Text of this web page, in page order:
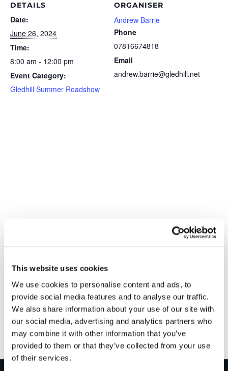
This website uses cookies
We use cookies to personalise content and ads, to
provide social media features and to analyse our traffic.
We also share information about your use of our site with
our social media, advertising and analytics partners who
may combine it with other information that you’ve
provided to them or that they’ve collected from your use
of their services.
DETAILS
Date:
June 26, 2024
Time:
8:00 am - 12:00 pm
Event Category:
Gledhill Summer Roadshow
ORGANISER
Andrew Barrie
Phone
07816674818
Email
andrew.barrie@gledhill.net
RPL Plumbing & Heating – Glasgow
Laidlaw St
Glasgow G5 8LA + Google Map
Installershow 2024 Gledhill Summer Roadshow – Perth